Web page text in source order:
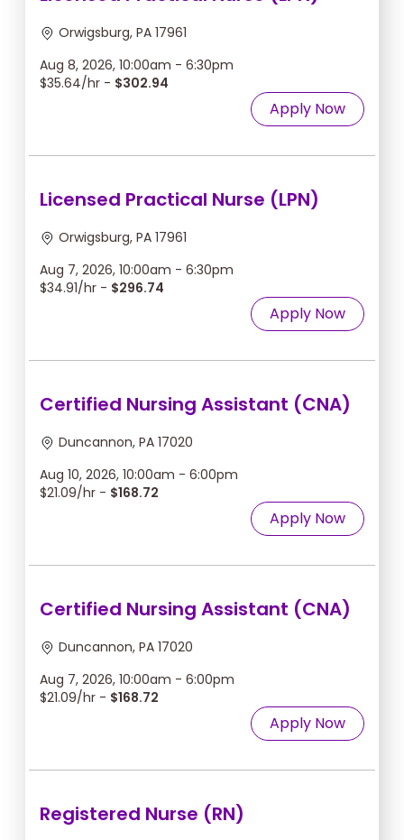
Orwigsburg, PA 17961
Aug 8, 2026, 10:00am - 6:30pm
$35.64/hr - $302.94
Apply Now
Licensed Practical Nurse (LPN)
Orwigsburg, PA 17961
Aug 7, 2026, 10:00am - 6:30pm
$34.91/hr - $296.74
Apply Now
Certified Nursing Assistant (CNA)
Duncannon, PA 17020
Aug 10, 2026, 10:00am - 6:00pm
$21.09/hr - $168.72
Apply Now
Certified Nursing Assistant (CNA)
Duncannon, PA 17020
Aug 7, 2026, 10:00am - 6:00pm
$21.09/hr - $168.72
Apply Now
Registered Nurse (RN)